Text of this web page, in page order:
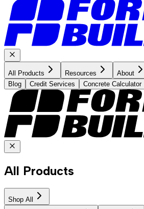
All Products Resources About
Blog
Credit Services Concrete Calculator
All Products
Shop All